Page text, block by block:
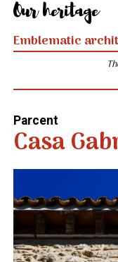
Our heritage
Emblematic
Parcent
Casa